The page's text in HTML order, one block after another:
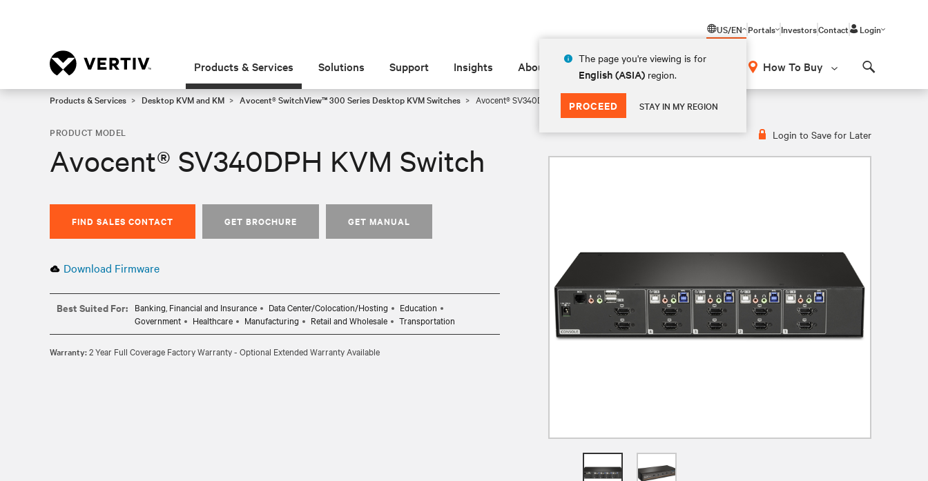
US/EN
The page you're viewing is for
English (ASIA) region.
PROCEED STAY IN MY REGION
Portals InvestorsContact Login
Products & Services Solutions Support Insights About How To Buy
Products & Services Desktop KVM and KM Avocent® SwitchView™ 300 Series Desktop KVM Switches Avocent® SV340DPH KVM Switch
Login to Save for Later
PRODUCT MODEL
Avocent® SV340DPH KVM Switch
FIND SALES CONTACT GET BROCHURE GET MANUAL
Download Firmware
Best Suited For: Banking, Financial and Insurance Data Center/Colocation/Hosting
Education
Government
Healthcare Manufacturing Retail and Wholesale Transportation
Warranty:2 Year Full Coverage Factory Warranty - Optional Extended Warranty Available